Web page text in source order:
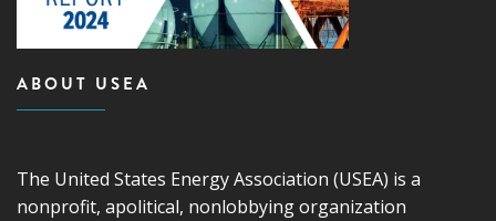
ABOUT USEA
The United States Energy Association (USEA) is a
nonprofit, apolitical, nonlobbying organization